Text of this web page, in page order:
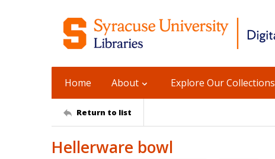
Home About Explore Our Collections
Return to list
Hellerware bowl